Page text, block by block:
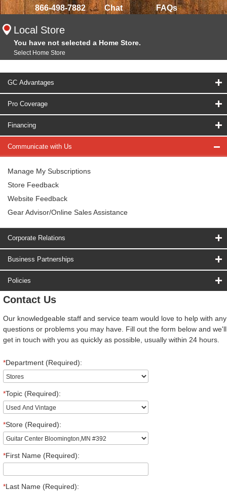
866-498-7882 Chat FAQs
Local Store
You have not selected a Home Store.
Select Home Store
GC Advantages
Pro Coverage
Financing
Communicate with Us
Manage My Subscriptions
Store Feedback
Website Feedback
Gear Advisor/Online Sales Assistance
Corporate Relations
Business Partnerships
Policies
Contact Us
Our knowledgeable staff and service team would love to help with any
questions or problems you may have. Fill out the form below and we'll
get in touch with you as quickly as possible, usually within 24 hours.
*Department (Required):
*Topic (Required):
*Store (Required):
*First Name (Required):
*Last Name (Required):